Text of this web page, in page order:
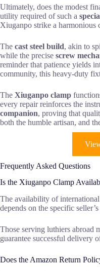
Ultimately, does the modest
utility required of such a
Xiuganpo strike a harmonious
The cast steel build, akin to
while the precise screw
reminder that patience yields
community, this heavy-duty
The Xiuganpo clamp
every repair reinforces the
companion, proving that
both the humble artisan, and
Frequently Asked Questions
Is the Xiuganpo Clamp
The availability of
depends on the specific
Those serving luthiers abroad
guarantee successful delivery
Does the Amazon Return